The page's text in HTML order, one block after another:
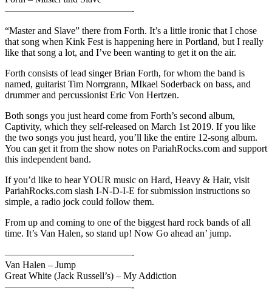
—————————————-
“Master and Slave” there from Forth. It’s a little ironic that I chose
that song when Kink Fest is happening here in Portland, but I really
like that song a lot, and I’ve been wanting to get it on the air.
Forth consists of lead singer Brian Forth, for whom the band is
named, guitarist Tim Norrgrann, MIkael Soderback on bass, and
drummer and percussionist Eric Von Hertzen.
Both songs you just heard come from Forth’s second album,
Captivity, which they self-released on March 1st 2019. If you like
the two songs you just heard, you’ll like the entire 12-song album.
You can get it from the show notes on PariahRocks.com and support
this independent band.
If you’d like to hear YOUR music on Hard, Heavy & Hair, visit
PariahRocks.com slash I-N-D-I-E for submission instructions so
simple, a radio jock could follow them.
From up and coming to one of the biggest hard rock bands of all
time. It’s Van Halen, so stand up! Now Go ahead an’ jump.
—————————————-
Van Halen – Jump
Great White (Jack Russell’s) – My Addiction
—————————————-